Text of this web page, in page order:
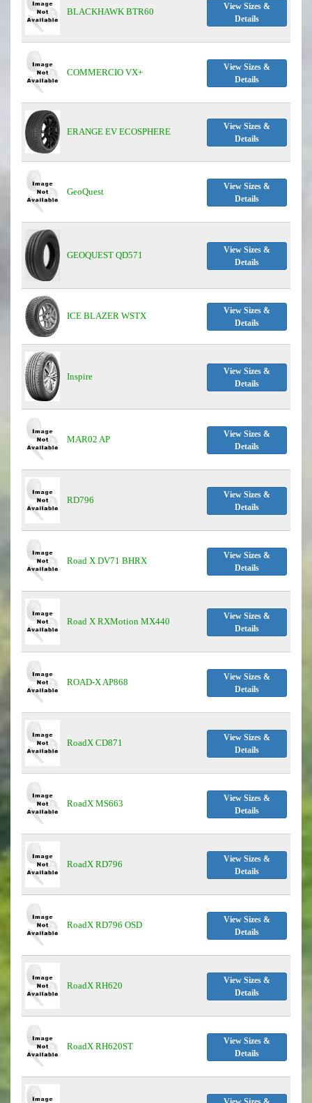
BLACKHAWK BTR60
View Sizes &
Details
COMMERCIO VX+
View Sizes &
Details
ERANGE EV ECOSPHERE
View Sizes &
Details
GeoQuest
View Sizes &
Details
GEOQUEST QD571
View Sizes &
Details
ICE BLAZER WSTX
View Sizes &
Details
Inspire
View Sizes &
Details
MAR02 AP
View Sizes &
Details
RD796
View Sizes &
Details
Road X DV71 BHRX
View Sizes &
Details
Road X RXMotion MX440
View Sizes &
Details
ROAD-X AP868
View Sizes &
Details
RoadX CD871
View Sizes &
Details
RoadX MS663
View Sizes &
Details
RoadX RD796
View Sizes &
Details
RoadX RD796 OSD
View Sizes &
Details
RoadX RH620
View Sizes &
Details
RoadX RH620ST
View Sizes &
Details